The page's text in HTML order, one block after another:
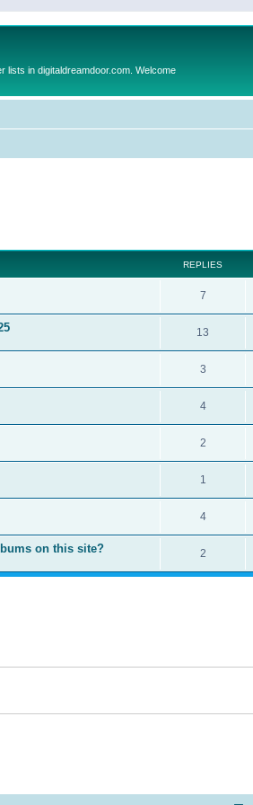
lists in digitaldreamdoor.com. Welcome
REPLIES
7
13
3
4
2
1
4
on this site? 2